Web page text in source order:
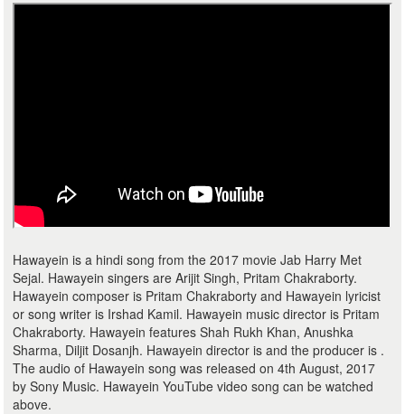
Hawayein is a hindi song from the 2017 movie Jab Harry Met
Sejal. Hawayein singers are Arijit Singh, Pritam Chakraborty.
Hawayein composer is Pritam Chakraborty and Hawayein lyricist
or song writer is Irshad Kamil. Hawayein music director is Pritam
Chakraborty. Hawayein features Shah Rukh Khan, Anushka
Sharma, Diljit Dosanjh. Hawayein director is and the producer is .
The audio of Hawayein song was released on 4th August, 2017
by Sony Music. Hawayein YouTube video song can be watched
above.